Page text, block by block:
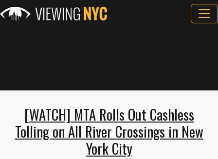
[WATCH] MTA Rolls Out Cashless
Tolling on All River Crossings in New
York City